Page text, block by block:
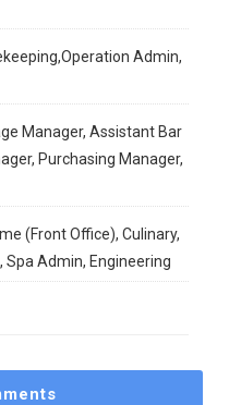
Admin,
Manager, Assistant Bar
Purchasing Manager,
(Front Office), Culinary,
Spa Admin, Engineering